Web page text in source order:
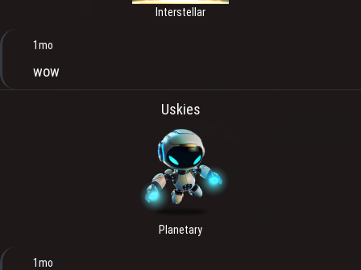
Interstellar
1mo
wow
Uskies
Planetary
1mo